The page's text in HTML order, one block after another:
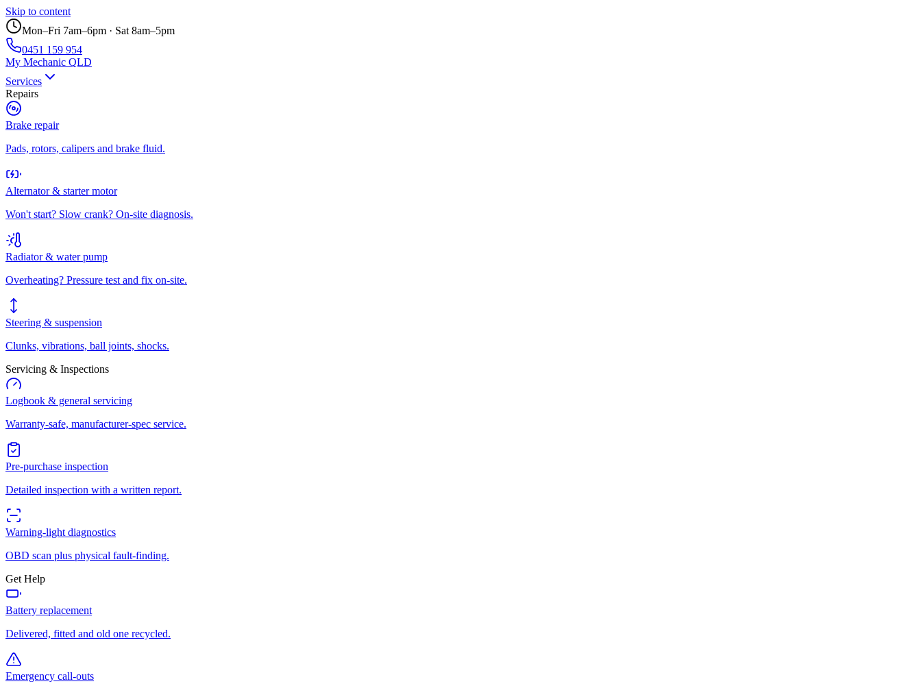
Skip to content
Mon–Fri 7am–6pm · Sat 8am–5pm
0451 159 954
My Mechanic QLD
Services
Repairs
Brake repair
Pads, rotors, calipers and brake fluid.
Alternator & starter motor
Won't start? Slow crank? On-site diagnosis.
Radiator & water pump
Overheating? Pressure test and fix on-site.
Steering & suspension
Clunks, vibrations, ball joints, shocks.
Servicing & Inspections
Logbook & general servicing
Warranty-safe, manufacturer-spec service.
Pre-purchase inspection
Detailed inspection with a written report.
Warning-light diagnostics
OBD scan plus physical fault-finding.
Get Help
Battery replacement
Delivered, fitted and old one recycled.
Emergency call-outs